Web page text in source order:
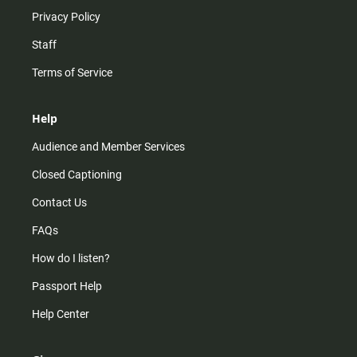
Privacy Policy
Staff
Terms of Service
Help
Audience and Member Services
Closed Captioning
Contact Us
FAQs
How do I listen?
Passport Help
Help Center